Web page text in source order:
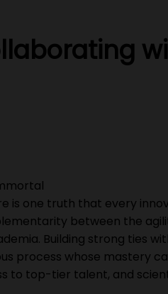
is one truth that every
between the
Building strong ties
process whose mastery
to top-tier talent, and